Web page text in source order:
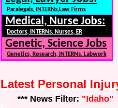
Paralegals, INTERNs,Law Firms
Medical, Nurse Jobs:
Doctors, INTERNs, Nurses, ER
Genetic, Science Jobs
Genetics, Research, INTERNs, Labwork
Latest Personal
*** News Filter: "Idaho"